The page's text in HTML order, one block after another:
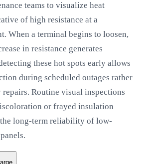
teams to visualize heat
of high resistance at a
When a terminal begins to loosen,
in resistance generates
these hot spots early allows
during scheduled outages rather
repairs. Routine visual inspections
or frayed insulation
long-term reliability of low-